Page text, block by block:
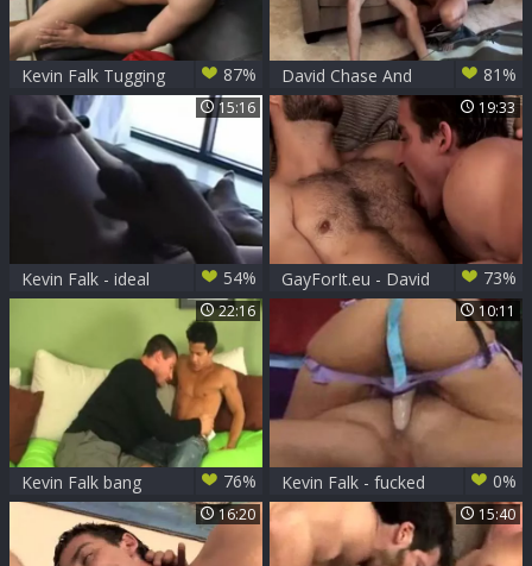
Kevin Falk Tugging
dick
87%
David Chase And
Kevin Falk (RB)
81%
15:16
Kevin Falk - ideal
Guyz's Solo
54%
19:33
GayForIt.eu - David
Chase & Kevin Falk
73%
22:16
Kevin Falk bang
Fabian
76%
10:11
Kevin Falk - fucked
By gal
0%
16:20 15:40